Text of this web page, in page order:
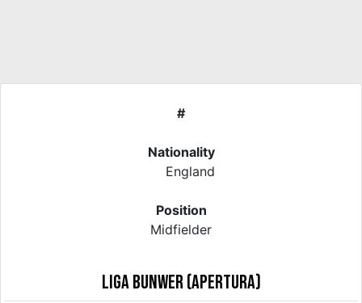
#
Nationality
England
Position
Midfielder
Liga Bunwer (Apertura)